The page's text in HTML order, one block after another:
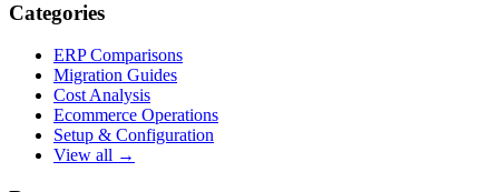
Categories
ERP Comparisons
Migration Guides
Cost Analysis
Ecommerce Operations
Setup & Configuration
View all →